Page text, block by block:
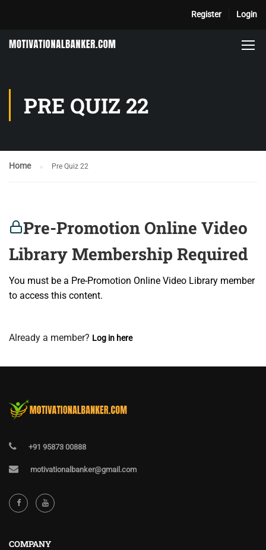
Register Login
PRE QUIZ 22
Home Pre Quiz 22
Pre-Promotion Online Video
Library Membership Required
You must be a Pre-Promotion Online Video Library member
to access this content.
Already a member? Log in here
+91 95873 00888
motivationalbanker@gmail.com
COMPANY